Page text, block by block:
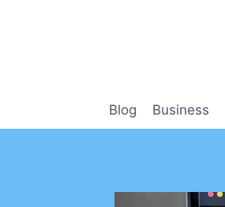
Blog Business